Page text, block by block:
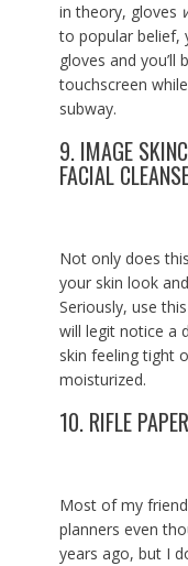
in theory, gloves
to popular belief,
gloves and you’ll
touchscreen
subway.
9. IMAGE
FACIAL
Not only does
your skin look
Seriously, use
will legit notice a
skin feeling tight
moisturized.
10. RIFLE
Most of my
planners even
years ago, but I